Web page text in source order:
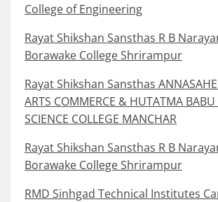
College of Engineering
Rayat Shikshan Sansthas R B
Borawake College Shrirampur
Rayat Shikshan Sansthas
ARTS COMMERCE & HUTATMA
SCIENCE COLLEGE MANCHAR
Rayat Shikshan Sansthas R B
Borawake College Shrirampur
RMD Sinhgad Technical Institutes